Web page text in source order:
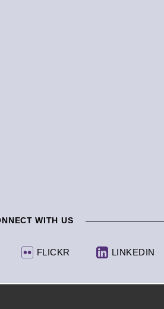
WITH US
FLICKR LINKEDIN